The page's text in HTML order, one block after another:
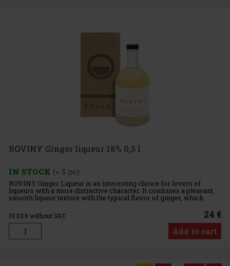
ROVINY Ginger liqueur 18% 0,5 l
IN STOCK (> 5 pc)
ROVINY Ginger Liqueur is an interesting choice for lovers of
liqueurs with a more distinctive character. It combines a pleasant,
smooth liqueur texture with the typical flavor of ginger, which
gives the drink a unique and memorable profile. With an a
19.83 € without VAT 24 €
Add to cart